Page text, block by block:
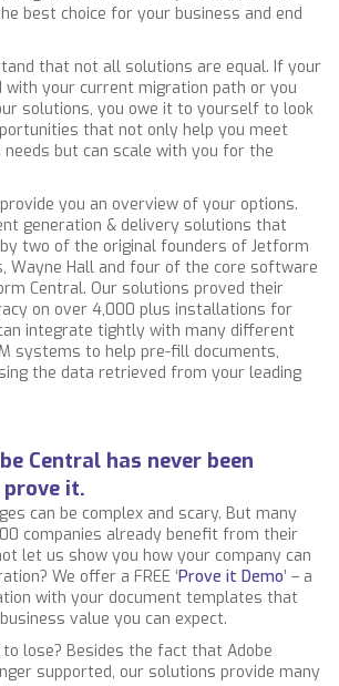
best choice for your business and end
that not all solutions are equal. If your
with your current migration path or you
solutions, you owe it to yourself to look
that not only help you meet
but can scale with you for the
you an overview of your options.
generation & delivery solutions that
two of the original founders of Jetform
Wayne Hall and four of the core software
Central. Our solutions proved their
on over 4,000 plus installations for
integrate tightly with many different
systems to help pre-fill documents,
the data retrieved from your leading
Central has never been
prove it.
can be complex and scary. But many
companies already benefit from their
let us show you how your company can
We offer a FREE ‘Prove it Demo’ – a
with your document templates that
value you can expect.
lose? Besides the fact that Adobe
supported, our solutions provide many